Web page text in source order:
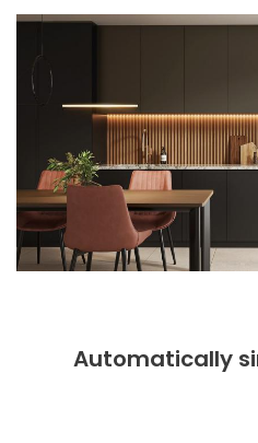
Automatically